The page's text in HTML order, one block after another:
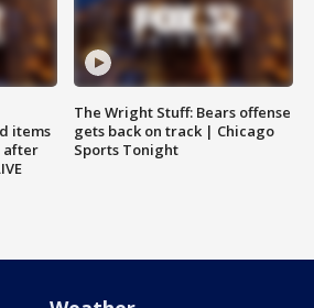
items
after
The Wright Stuff: Bears offense
gets back on track | Chicago
Sports Tonight